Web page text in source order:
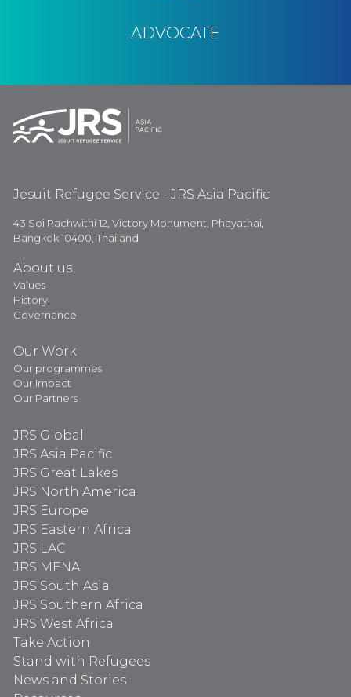
ADVOCATE
Jesuit Refugee Service - JRS Asia Pacific
43 Soi Rachwithi 12, Victory Monument, Phayathai,
Bangkok 10400, Thailand
About us
Values
History
Governance
Our Work
Our programmes
Our Impact
Our Partners
JRS Global
JRS Asia Pacific
JRS Great Lakes
JRS North America
JRS Europe
JRS Eastern Africa
JRS LAC
JRS MENA
JRS South Asia
JRS Southern Africa
JRS West Africa
Take Action
Stand with Refugees
News and Stories